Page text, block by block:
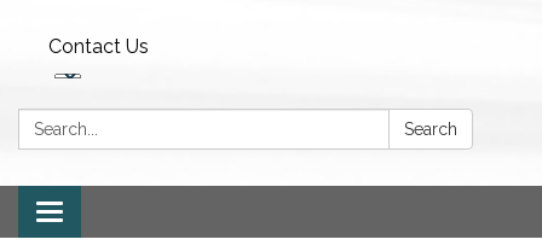
Contact Us
Search: Search
Toggle
navigation